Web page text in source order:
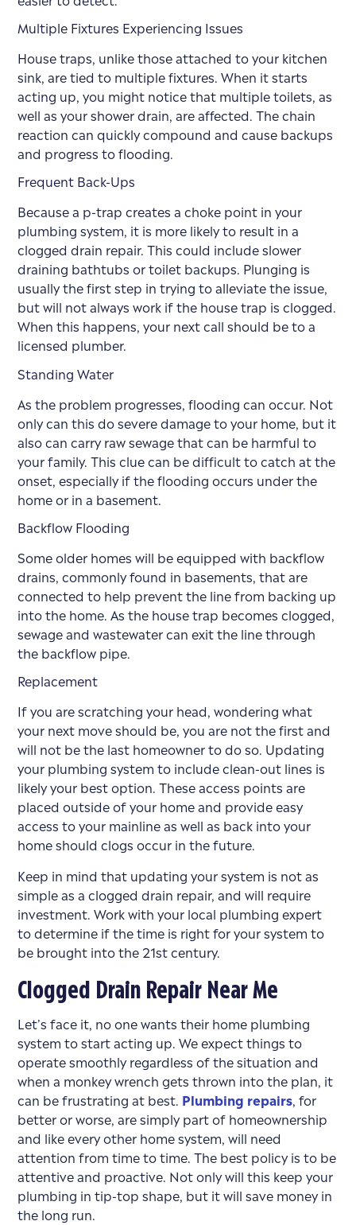
Multiple Fixtures Experiencing Issues
House traps, unlike those attached to your kitchen
sink, are tied to multiple fixtures. When it starts
acting up, you might notice that multiple toilets, as
well as your shower drain, are affected. The chain
reaction can quickly compound and cause backups
and progress to flooding.
Frequent Back-Ups
Because a p-trap creates a choke point in your
plumbing system, it is more likely to result in a
clogged drain repair. This could include slower
draining bathtubs or toilet backups. Plunging is
usually the first step in trying to alleviate the issue,
but will not always work if the house trap is clogged.
When this happens, your next call should be to a
licensed plumber.
Standing Water
As the problem progresses, flooding can occur. Not
only can this do severe damage to your home, but it
also can carry raw sewage that can be harmful to
your family. This clue can be difficult to catch at the
onset, especially if the flooding occurs under the
home or in a basement.
Backflow Flooding
Some older homes will be equipped with backflow
drains, commonly found in basements, that are
connected to help prevent the line from backing up
into the home. As the house trap becomes clogged,
sewage and wastewater can exit the line through
the backflow pipe.
Replacement
If you are scratching your head, wondering what
your next move should be, you are not the first and
will not be the last homeowner to do so. Updating
your plumbing system to include clean-out lines is
likely your best option. These access points are
placed outside of your home and provide easy
access to your mainline as well as back into your
home should clogs occur in the future.
Keep in mind that updating your system is not as
simple as a clogged drain repair, and will require
investment. Work with your local plumbing expert
to determine if the time is right for your system to
be brought into the 21st century.
Clogged Drain Repair Near Me
Let’s face it, no one wants their home plumbing
system to start acting up. We expect things to
operate smoothly regardless of the situation and
when a monkey wrench gets thrown into the plan, it
can be frustrating at best. Plumbing repairs, for
better or worse, are simply part of homeownership
and like every other home system, will need
attention from time to time. The best policy is to be
attentive and proactive. Not only will this keep your
plumbing in tip-top shape, but it will save money in
the long run.